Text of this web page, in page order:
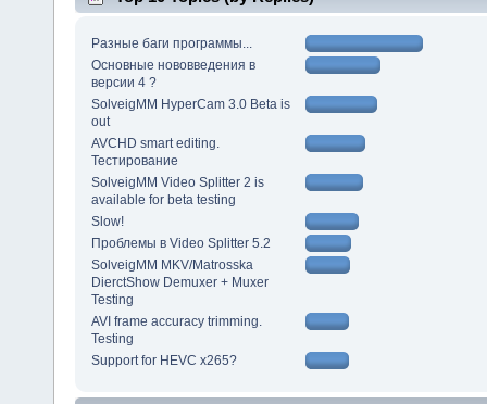
Разные баги программы...
Основные нововведения в
версии 4 ?
SolveigMM HyperCam 3.0 Beta is
out
AVCHD smart editing.
Тестирование
SolveigMM Video Splitter 2 is
available for beta testing
Slow!
Проблемы в Video Splitter 5.2
SolveigMM MKV/Matrosska
DierctShow Demuxer + Muxer
Testing
AVI frame accuracy trimming.
Testing
Support for HEVC x265?